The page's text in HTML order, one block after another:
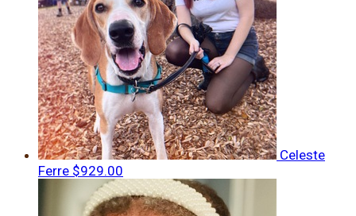
Celeste
Ferre $929.00